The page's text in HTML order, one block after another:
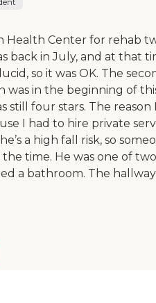
Health Center for rehab
back in July, and at that
so it was OK. The
was in the beginning of
still four stars. The reason
I had to hire private
a high fall risk, so
time. He was one of
a bathroom. The